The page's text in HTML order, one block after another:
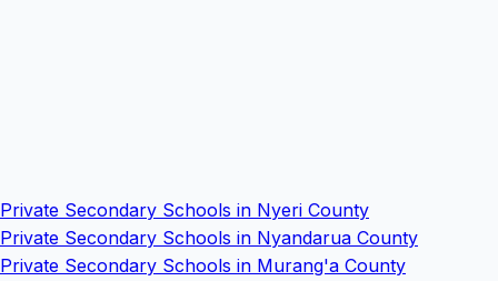
Private Secondary Schools in Nyeri County
Private Secondary Schools in Nyandarua County
Private Secondary Schools in Murang'a County